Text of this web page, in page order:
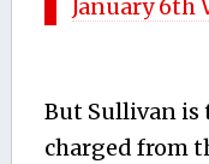
January 6th
But Sullivan is
charged from